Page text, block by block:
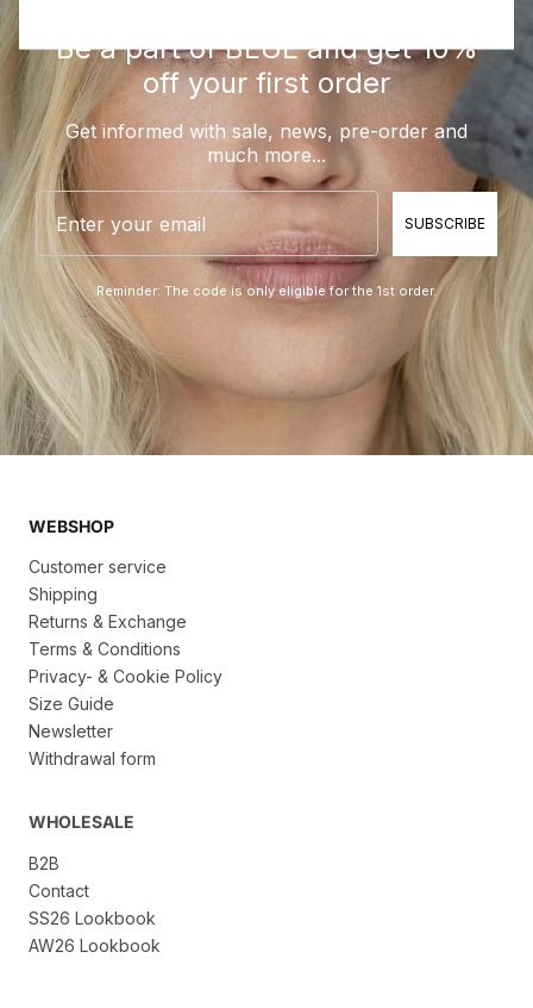
Be a part of BLUE and get 10%
off your first order
Get informed with sale, news, pre-order and
much more...
Email
SUBSCRIBE
Reminder: The code is only eligible for the 1st order.
WEBSHOP
Customer service
Shipping
Returns & Exchange
Terms & Conditions
Privacy- & Cookie Policy
Size Guide
Newsletter
Withdrawal form
WHOLESALE
B2B
Contact
SS26 Lookbook
AW26 Lookbook